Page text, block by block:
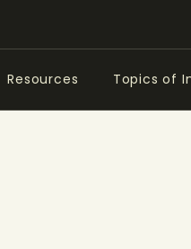
Resources Topics of